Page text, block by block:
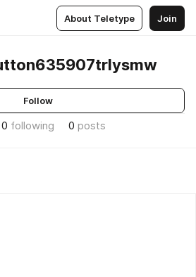
About Teletype Join
Follow
0 following 0 posts